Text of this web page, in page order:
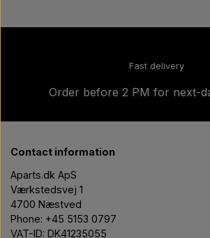
Fast delivery
Order before 2 PM for next-
Contact information
Aparts.dk ApS
Værkstedsvej 1
4700 Næstved
Phone: +45 5153 0797
VAT-ID: DK41235055